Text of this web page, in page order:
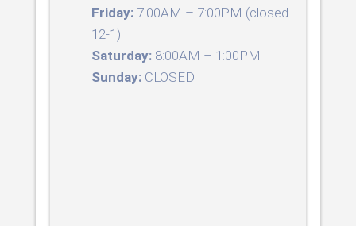
Friday:7:00AM – 7:00PM (closed
12-1)
Saturday:8:00AM – 1:00PM
Sunday:CLOSED